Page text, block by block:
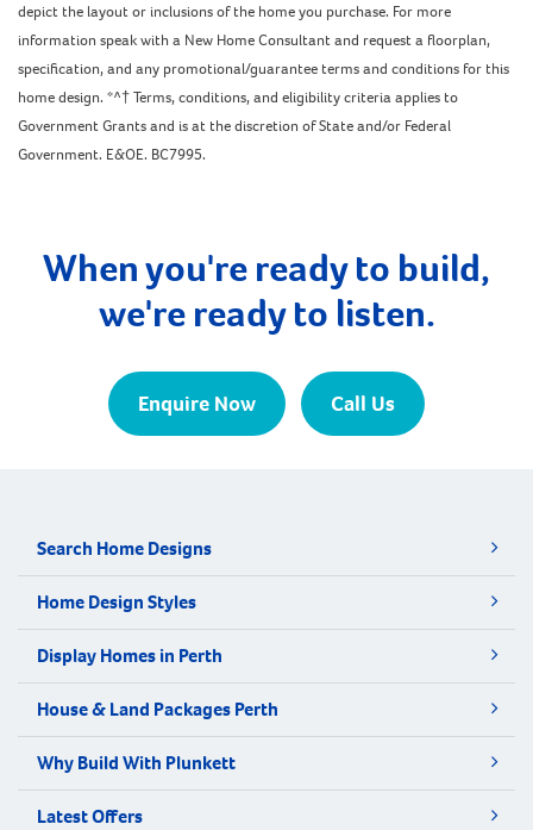
depict the layout or inclusions of the home you purchase. For more
information speak with a New Home Consultant and request a floorplan,
specification, and any promotional/guarantee terms and conditions for this
home design. *^† Terms, conditions, and eligibility criteria applies to
Government Grants and is at the discretion of State and/or Federal
Government. E&OE. BC7995.
When you're ready to build,
we're ready to listen.
Enquire Now Call Us
Search Home Designs
Home Design Styles
Display Homes in Perth
House & Land Packages Perth
Why Build With Plunkett
Latest Offers